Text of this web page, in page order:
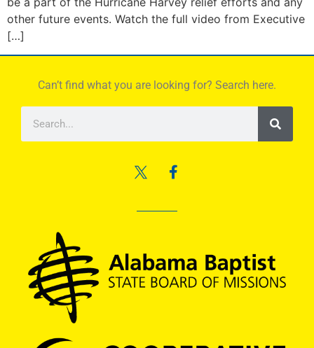
other future events. Watch the full video from Executive
[…]
Can’t find what you are looking for? Search here.